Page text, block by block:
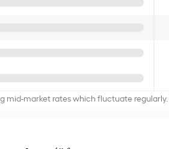
mid-market rates which fluctuate